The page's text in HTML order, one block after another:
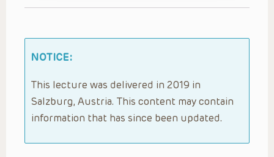
NOTICE:
This lecture was delivered in 2019 in
Salzburg, Austria. This content may contain
information that has since been updated.